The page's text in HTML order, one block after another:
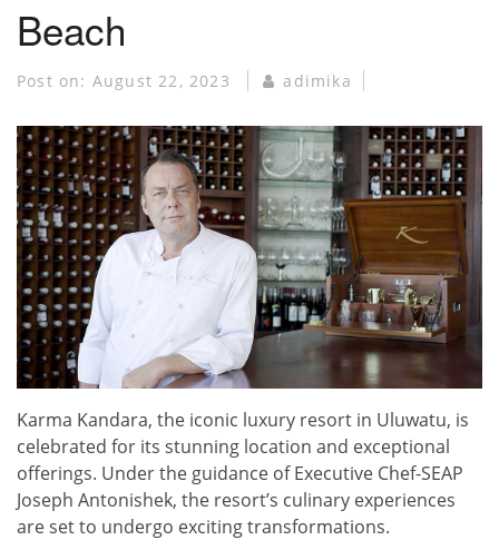
Beach
Post on: August 22, 2023 adimika
Karma Kandara, the iconic luxury resort in Uluwatu, is
celebrated for its stunning location and exceptional
offerings. Under the guidance of Executive Chef-SEAP
Joseph Antonishek, the resort’s culinary experiences
are set to undergo exciting transformations.